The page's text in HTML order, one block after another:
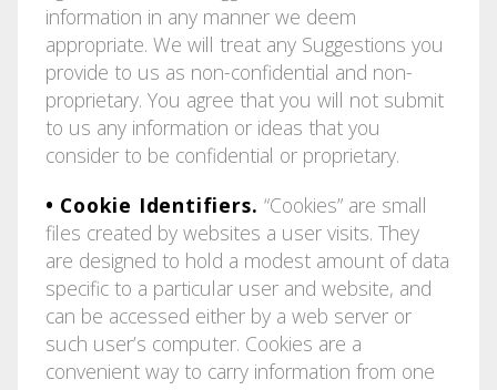
information in any manner we deem
appropriate. We will treat any Suggestions you
provide to us as non-confidential and non-
proprietary. You agree that you will not submit
to us any information or ideas that you
consider to be confidential or proprietary.
• Cookie Identifiers.“Cookies” are small
files created by websites a user visits. They
are designed to hold a modest amount of data
specific to a particular user and website, and
can be accessed either by a web server or
such user’s computer. Cookies are a
convenient way to carry information from one